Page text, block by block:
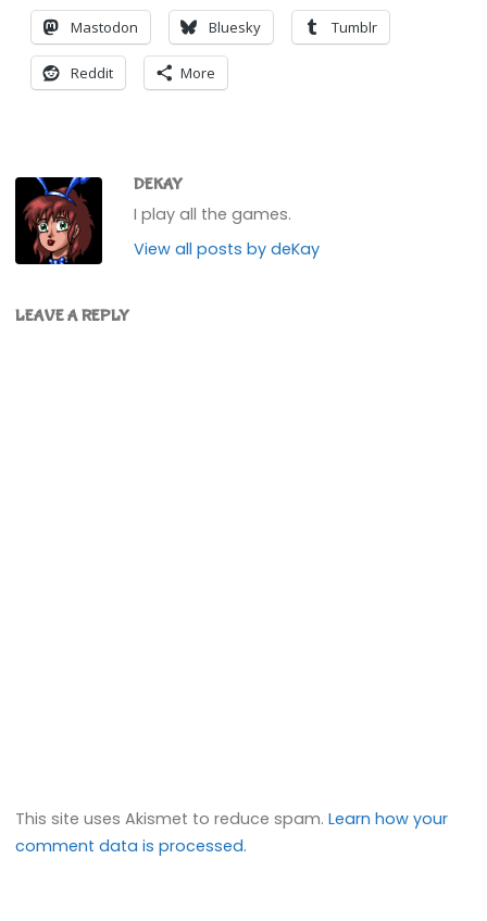
Mastodon Bluesky Tumblr
Reddit More
DEKAY
I play all the games.
View all posts by deKay
LEAVE A REPLY
This site uses Akismet to reduce spam.Learn how your
comment data is processed.